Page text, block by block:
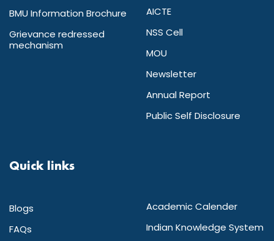
BMU Information Brochure
Grievance redressed
mechanism
AICTE
NSS Cell
MOU
Newsletter
Annual Report
Public Self Disclosure
Quick links
Blogs
FAQs
Academic Calender
Indian Knowledge System